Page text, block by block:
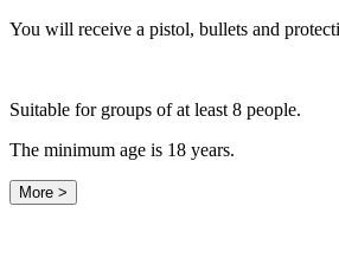
You will receive a pistol, bullets and
Suitable for groups of at least 8 people.
The minimum age is 18 years.
More >